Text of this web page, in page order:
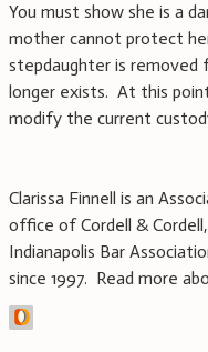
You must show she is a
mother cannot protect
stepdaughter is
longer exists. At this
modify the current
Clarissa Finnell is an
office of Cordell &
Indianapolis Bar
since 1997. Read more